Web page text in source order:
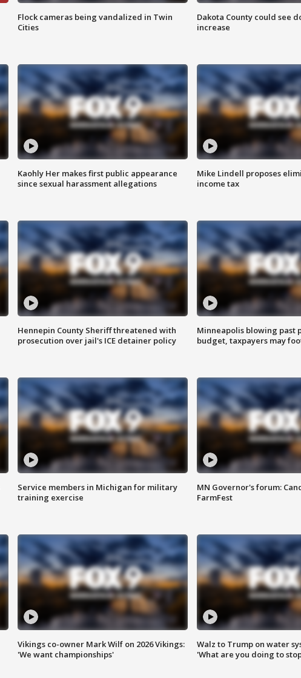
Flock cameras being vandalized in Twin
Cities
Dakota County could see
increase
Kaohly Her makes first public appearance
since sexual harassment allegations
Mike Lindell proposes
income tax
Hennepin County Sheriff threatened with
prosecution over jail's ICE detainer policy
Minneapolis blowing past
budget, taxpayers may
Service members in Michigan for military
training exercise
MN Governor's forum:
FarmFest
Vikings co-owner Mark Wilf on 2026 Vikings:
'We want championships'
Walz to Trump on water
'What are you doing to